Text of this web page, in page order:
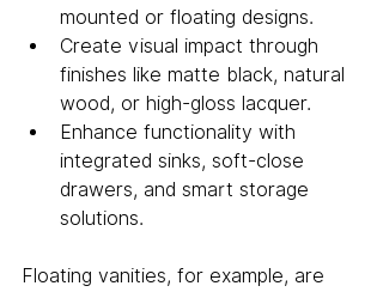
mounted or floating designs.
Create visual impact through
finishes like matte black, natural
wood, or high-gloss lacquer.
Enhance functionality with
integrated sinks, soft-close
drawers, and smart storage
solutions.
Floating vanities, for example, are